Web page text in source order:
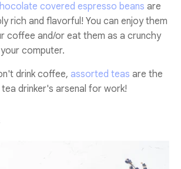
covered espresso beans are
rich and flavorful! You can enjoy them
coffee and/or eat them as a crunchy
computer.
drink coffee, assorted teas are the
drinker's arsenal for work!